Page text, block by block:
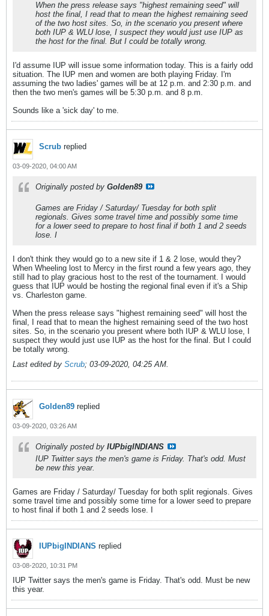
When the press release says "highest remaining seed" will
host the final, I read that to mean the highest remaining seed
of the two host sites. So, in the scenario you present where
both IUP & WLU lose, I suspect they would just use IUP as
the host for the final. But I could be totally wrong.
I'd assume IUP will issue some information today. This is a fairly odd
situation. The IUP men and women are both playing Friday. I'm
assuming the two ladies' games will be at 12 p.m. and 2:30 p.m. and
then the two men's games will be 5:30 p.m. and 8 p.m.
Sounds like a 'sick day' to me.
Scrub replied
03-09-2020, 04:00 AM
Originally posted by Golden89
Games are Friday / Saturday/ Tuesday for both split
regionals. Gives some travel time and possibly some time
for a lower seed to prepare to host final if both 1 and 2 seeds
lose. I
I don't think they would go to a new site if 1 & 2 lose, would they?
When Wheeling lost to Mercy in the first round a few years ago, they
still had to play gracious host to the rest of the tournament. I would
guess that IUP would be hosting the regional final even if it's a Ship
vs. Charleston game.
When the press release says "highest remaining seed" will host the
final, I read that to mean the highest remaining seed of the two host
sites. So, in the scenario you present where both IUP & WLU lose, I
suspect they would just use IUP as the host for the final. But I could
be totally wrong.
Last edited by Scrub; 03-09-2020, 04:25 AM.
Golden89 replied
03-09-2020, 03:26 AM
Originally posted by IUPbigINDIANS
IUP Twitter says the men's game is Friday. That's odd. Must
be new this year.
Games are Friday / Saturday/ Tuesday for both split regionals. Gives
some travel time and possibly some time for a lower seed to prepare
to host final if both 1 and 2 seeds lose. I
IUPbigINDIANS replied
03-08-2020, 10:31 PM
IUP Twitter says the men's game is Friday. That's odd. Must be new
this year.